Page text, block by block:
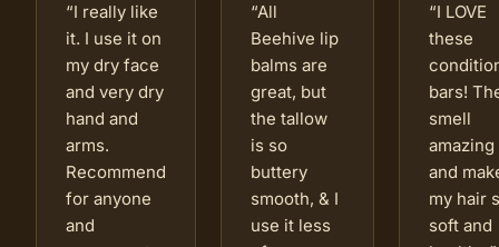
“I really like
it. I use it on
my dry face
and very dry
hand and
arms.
Recommend
for anyone
and
“All
Beehive lip
balms are
great, but
the tallow
is so
buttery
smooth, & I
use it less
“I LOVE
these
bars!
smell
amazing
and
my hair
soft and